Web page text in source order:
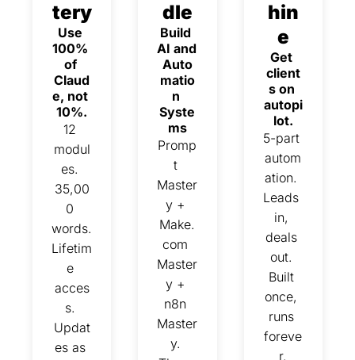
tery
Use
100%
of
Claud
e, not
10%.
12
modul
es.
35,00
0
words.
Lifetim
e
acces
s.
Updat
es as
dle
AI and
Auto
matio
n
Syste
ms
Promp
t
Master
y +
Make.
com
Master
y +
n8n
Master
y.
hin
e
Get
client
s on
autopi
lot.
5-part
autom
ation.
Leads
in,
deals
out.
Built
once,
runs
foreve
r.